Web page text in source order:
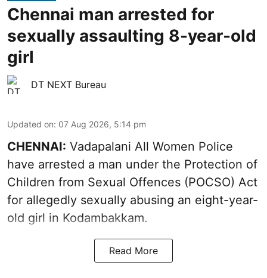
Chennai man arrested for
sexually assaulting 8-year-old
girl
DT NEXT Bureau
Updated on: 07 Aug 2026, 5:14 pm
CHENNAI: Vadapalani All Women Police
have arrested a man under the Protection of
Children from Sexual Offences (POCSO) Act
for allegedly sexually abusing an eight-year-
old girl in Kodambakkam.
Read More